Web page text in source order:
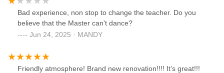
Bad experience, non stop to change the teacher. Do you
believe that the Master can't dance?
Jun 24, 2025 · MANDY
Friendly atmosphere! Brand new renovation!!!! It’s great!!!